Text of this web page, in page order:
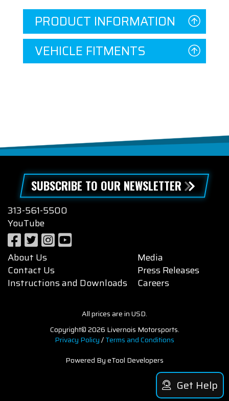
PRODUCT INFORMATION
VEHICLE FITMENTS
SUBSCRIBE TO OUR NEWSLETTER
313-561-5500
YouTube
About Us
Contact Us
Instructions and Downloads
Media
Press Releases
Careers
All prices are in USD.
Copyright© 2026 Livernois Motorsports.
Privacy Policy/Terms and Conditions
Powered By eTool Developers
Get Help